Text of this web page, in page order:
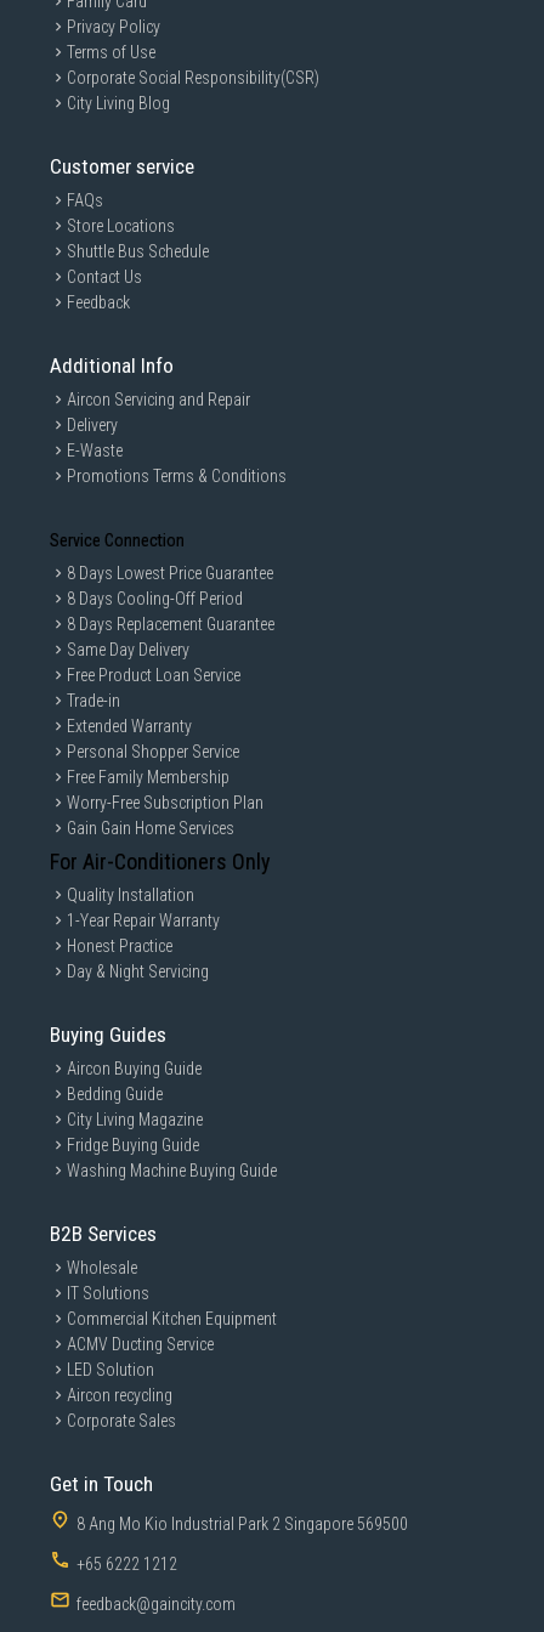
Privacy Policy
Terms of Use
Corporate Social Responsibility(CSR)
City Living Blog
Customer service
FAQs
Store Locations
Shuttle Bus Schedule
Contact Us
Feedback
Additional Info
Aircon Servicing and Repair
Delivery
E-Waste
Promotions Terms & Conditions
Service Connection
8 Days Lowest Price Guarantee
8 Days Cooling-Off Period
8 Days Replacement Guarantee
Same Day Delivery
Free Product Loan Service
Trade-in
Extended Warranty
Personal Shopper Service
Free Family Membership
Worry-Free Subscription Plan
Gain Gain Home Services
For Air-Conditioners Only
Quality Installation
1-Year Repair Warranty
Honest Practice
Day & Night Servicing
Buying Guides
Aircon Buying Guide
Bedding Guide
City Living Magazine
Fridge Buying Guide
Washing Machine Buying Guide
B2B Services
Wholesale
IT Solutions
Commercial Kitchen Equipment
ACMV Ducting Service
LED Solution
Aircon recycling
Corporate Sales
Get in Touch
8 Ang Mo Kio Industrial Park 2 Singapore 569500
+65 6222 1212
feedback@gaincity.com